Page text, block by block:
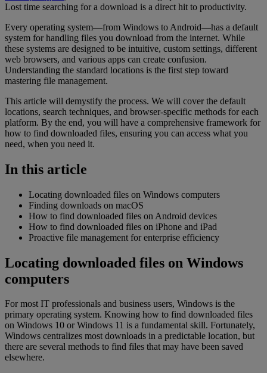
Lost time searching for a download is a direct hit to productivity.
Every operating system—from Windows to Android—has a default
system for handling files you download from the internet. While
these systems are designed to be intuitive, custom settings, different
web browsers, and various apps can create confusion.
Understanding the standard locations is the first step toward
mastering file management.
This article will demystify the process. We will cover the default
locations, search techniques, and browser-specific methods for each
platform. By the end, you will have a comprehensive framework for
how to find downloaded files, ensuring you can access what you
need, when you need it.
In this article
Locating downloaded files on Windows computers
Finding downloads on macOS
How to find downloaded files on Android devices
How to find downloaded files on iPhone and iPad
Proactive file management for enterprise efficiency
Locating downloaded files on Windows
computers
For most IT professionals and business users, Windows is the
primary operating system. Knowing how to find downloaded files
on Windows 10 or Windows 11 is a fundamental skill. Fortunately,
Windows centralizes most downloads in a predictable location, but
there are several methods to find files that may have been saved
elsewhere.